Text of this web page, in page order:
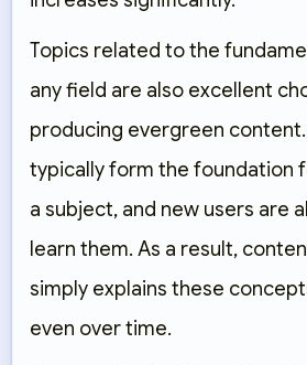
Topics related to the
any field are also excellent
producing evergreen
typically form the foundation
a subject, and new users are
learn them. As a result,
simply explains these
even over time.